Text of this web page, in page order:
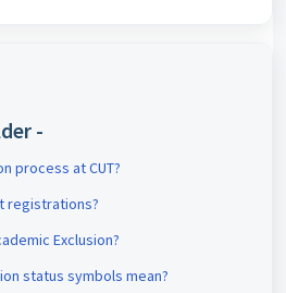
-
process at CUT?
registrations?
Exclusion?
status symbols mean?